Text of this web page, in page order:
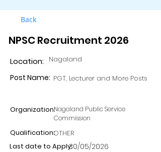
Back
NPSC Recruitment 2026
Location: Nagaland
PGT, Lecturer and More Posts
Post Name:
Organization:Nagaland Public Service
Commission
Qualification:OTHER
Last date to Apply:30/05/2026